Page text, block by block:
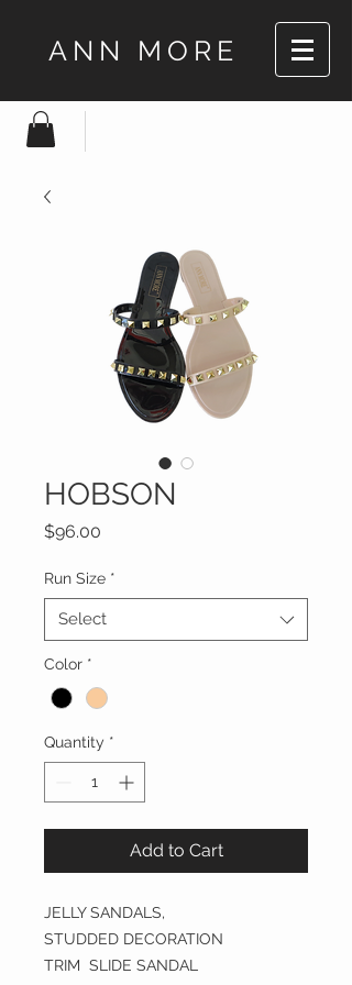
ANN MORE
HOBSON
$96.00
Run Size *
Select
Color *
Quantity *
Add to Cart
JELLY SANDALS,
STUDDED DECORATION
TRIM SLIDE SANDAL